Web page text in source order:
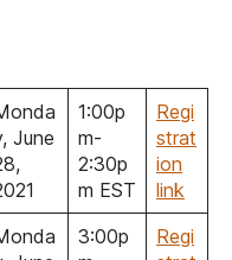
June
1:00p
m-
2:30p
m EST
Regi
strat
ion
link
3:00p
Regi